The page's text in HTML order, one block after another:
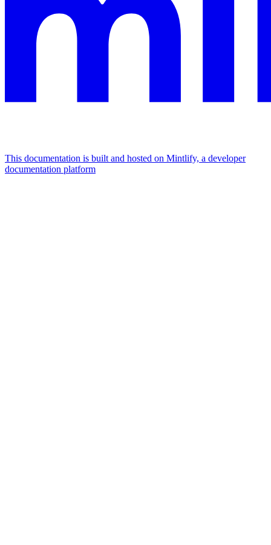
This documentation is built and hosted on Mintlify, a developer
documentation platform